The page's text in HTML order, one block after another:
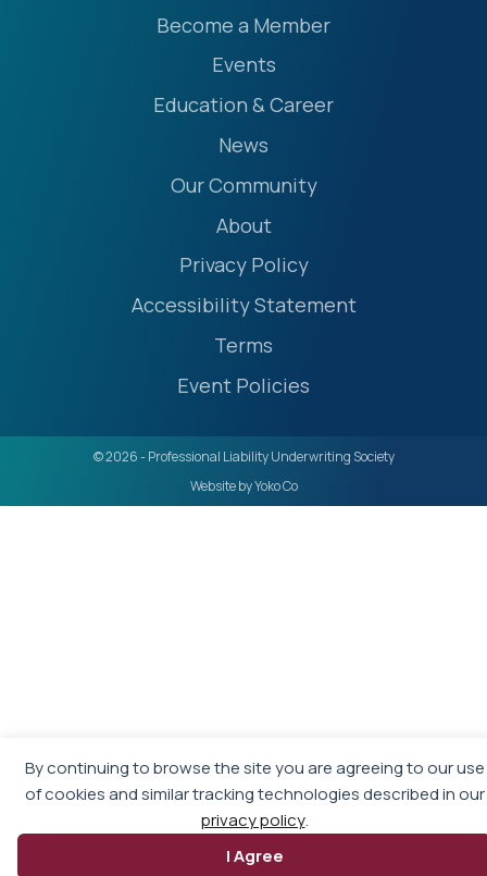
By continuing to browse the site you are agreeing to our use
of cookies and similar tracking technologies described in our
privacy policy.
I Agree
Become a Member
Events
Education & Career
News
Our Community
About
Privacy Policy
Accessibility Statement
Terms
Event Policies
© 2026 - Professional Liability Underwriting Society
Website by Yoko Co